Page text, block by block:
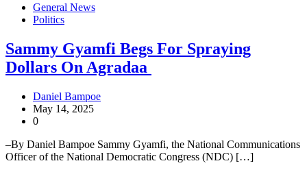
General News
Politics
Sammy Gyamfi Begs For Spraying
Dollars On Agradaa
Daniel Bampoe
May 14, 2025
0
–By Daniel Bampoe Sammy Gyamfi, the National Communications
Officer of the National Democratic Congress (NDC) […]